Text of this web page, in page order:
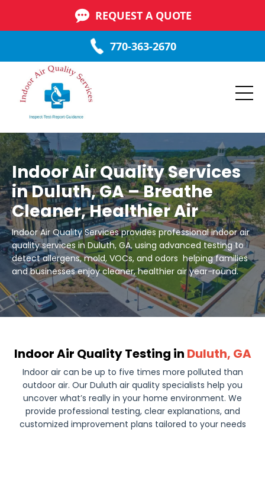
REQUEST A QUOTE
770-363-2670
Indoor Air Quality Services
in Duluth, GA – Breathe
Cleaner, Healthier Air
Indoor Air Quality Services provides professional indoor air
quality services in Duluth, GA, using advanced testing to
detect allergens, mold, VOCs, and odors helping families
and businesses enjoy cleaner, healthier air year-round.
Indoor Air Quality Testing in Duluth, GA
Indoor air can be up to five times more polluted than
outdoor air. Our Duluth air quality specialists help you
uncover what’s really in your home environment. We
provide professional testing, clear explanations, and
customized improvement plans tailored to your needs